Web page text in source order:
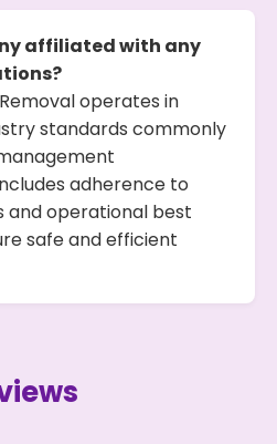
affiliated with any
operates in
standards commonly
adherence to
and operational best
safe and efficient